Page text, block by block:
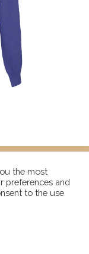
the most
preferences and
to the use